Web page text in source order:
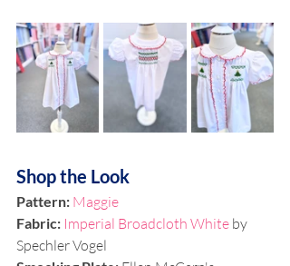
Shop the Look
Pattern: Maggie
Fabric: Imperial Broadcloth White by
Spechler Vogel